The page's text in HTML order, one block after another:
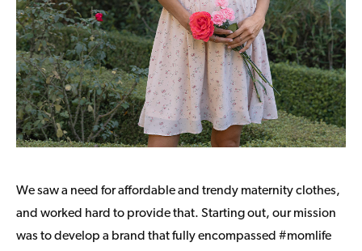
We saw a need for affordable and trendy maternity clothes,
and worked hard to provide that. Starting out, our mission
was to develop a brand that fully encompassed #momlife